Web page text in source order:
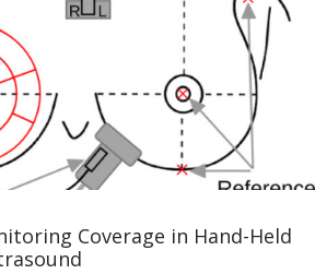
Coverage in Hand-Held